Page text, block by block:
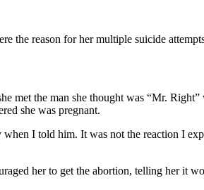
the reason for her multiple suicide
met the man she thought was “Mr.
she was pregnant.
I told him. It was not the reaction I
her to get the abortion, telling her it